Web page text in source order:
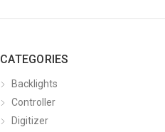
CATEGORIES
Backlights
Controller
Digitizer